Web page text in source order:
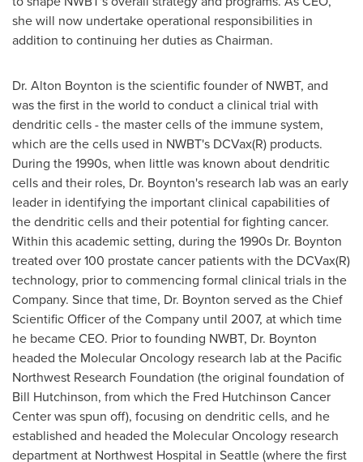
she will now undertake operational responsibilities in
addition to continuing her duties as Chairman.
Dr. Alton Boynton is the scientific founder of NWBT, and
was the first in the world to conduct a clinical trial with
dendritic cells - the master cells of the immune system,
which are the cells used in NWBT's DCVax(R) products.
During the 1990s, when little was known about dendritic
cells and their roles, Dr. Boynton's research lab was an early
leader in identifying the important clinical capabilities of
the dendritic cells and their potential for fighting cancer.
Within this academic setting, during the 1990s Dr. Boynton
treated over 100 prostate cancer patients with the DCVax(R)
technology, prior to commencing formal clinical trials in the
Company. Since that time, Dr. Boynton served as the Chief
Scientific Officer of the Company until 2007, at which time
he became CEO. Prior to founding NWBT, Dr. Boynton
headed the Molecular Oncology research lab at the Pacific
Northwest Research Foundation (the original foundation of
Bill Hutchinson, from which the Fred Hutchinson Cancer
Center was spun off), focusing on dendritic cells, and he
established and headed the Molecular Oncology research
department at Northwest Hospital in Seattle(where the first